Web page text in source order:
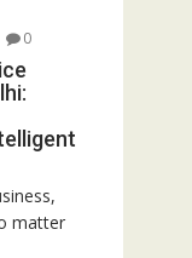
0
matter